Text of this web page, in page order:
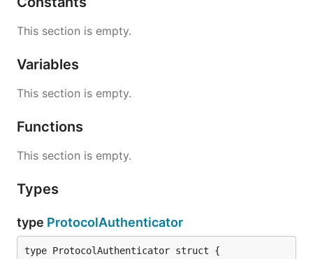
This section is empty.
Variables
This section is empty.
Functions
This section is empty.
Types
type ProtocolAuthenticator
type ProtocolAuthenticator struct {